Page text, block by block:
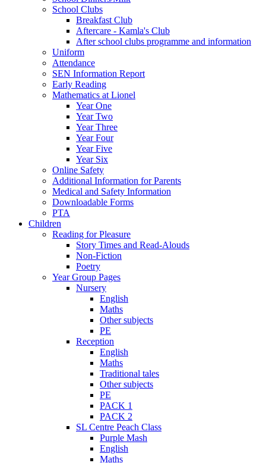
School Clubs
Breakfast Club
Aftercare - Kamla's Club
After school clubs programme and information
Uniform
Attendance
SEN Information Report
Early Reading
Mathematics at Lionel
Year One
Year Two
Year Three
Year Four
Year Five
Year Six
Online Safety
Additional Information for Parents
Medical and Safety Information
Downloadable Forms
PTA
Children
Reading for Pleasure
Story Times and Read-Alouds
Non-Fiction
Poetry
Year Group Pages
Nursery
English
Maths
Other subjects
PE
Reception
English
Maths
Traditional tales
Other subjects
PE
PACK 1
PACK 2
SL Centre Peach Class
Purple Mash
English
Maths